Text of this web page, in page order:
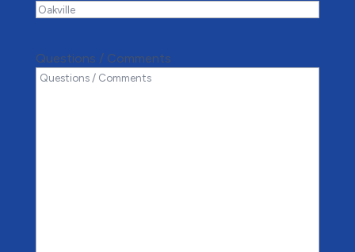
Questions / Comments